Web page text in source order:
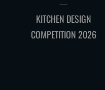
KITCHEN DESIGN
COMPETITION 2026